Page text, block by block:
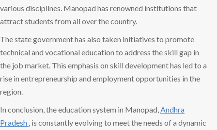
various disciplines. Manopad has renowned institutions that
attract students from all over the country.
The state government has also taken initiatives to promote
technical and vocational education to address the skill gap in
the job market. This emphasis on skill development has led to a
rise in entrepreneurship and employment opportunities in the
region.
In conclusion, the education system in Manopad,Andhra
Pradesh , is constantly evolving to meet the needs of a dynamic